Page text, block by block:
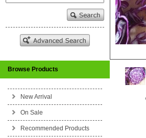
Browse Products
New Arrival
On Sale
Recommended Products